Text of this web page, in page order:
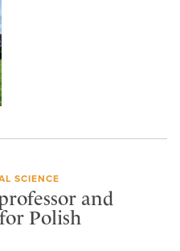
SCIENCE
and
Polish